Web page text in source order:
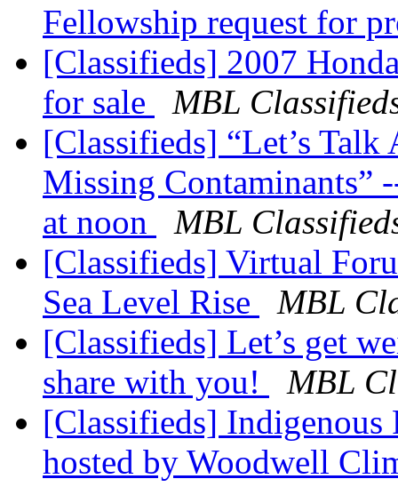
Fellowship request for
[Classifieds] 2007
for sale
MBL
[Classifieds] “Let’s Talk
Missing Contaminants”
at noon
MBL
[Classifieds] Virtual
Sea Level Rise
MBL
[Classifieds] Let’s get
share with you!
MBL
[Classifieds] Indigenous
hosted by Woodwell